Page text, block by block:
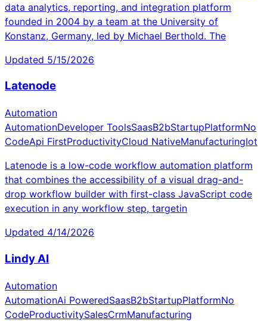
data analytics, reporting, and integration platform
founded in 2004 by a team at the University of
Konstanz, Germany, led by Michael Berthold. The
Updated 5/15/2026
Latenode
Automation
AutomationDeveloper ToolsSaasB2bStartupPlatformNo
CodeApi FirstProductivityCloud NativeManufacturingIot
Latenode is a low-code workflow automation platform
that combines the accessibility of a visual drag-and-
drop workflow builder with first-class JavaScript code
execution in any workflow step, targetin
Updated 4/14/2026
Lindy AI
Automation
AutomationAi PoweredSaasB2bStartupPlatformNo
CodeProductivitySalesCrmManufacturing